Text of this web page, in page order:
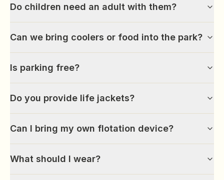
Do children need an adult with them?
Can we bring coolers or food into the park?
Is parking free?
Do you provide life jackets?
Can I bring my own flotation device?
What should I wear?